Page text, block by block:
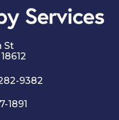
St
9382
1891